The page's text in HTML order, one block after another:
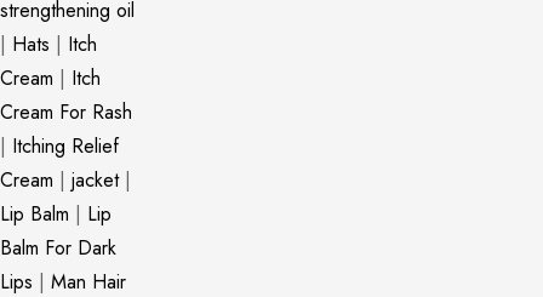
strengthening oil
| Hats | Itch
Cream | Itch
Cream For Rash
| Itching Relief
Cream | jacket|
Lip Balm | Lip
Balm For Dark
Lips | Man Hair